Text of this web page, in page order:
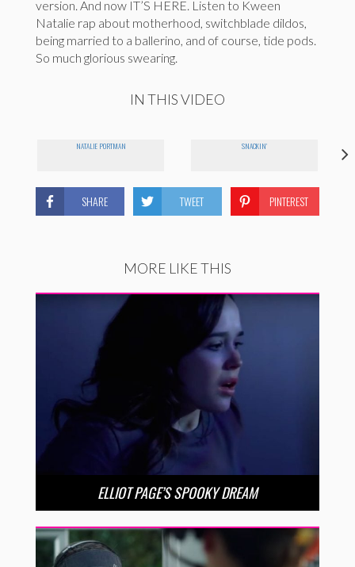
version. And now IT’S HERE. Listen to Kween
Natalie rap about motherhood, switchblade dildos,
being married to a ballerino, and of course, tide pods.
So much glorious swearing.
IN THIS VIDEO
NATALIE PORTMAN SNACKIN'
SHARE TWEET PINTEREST
MORE LIKE THIS
ELLIOT PAGE’S SPOOKY DREAM